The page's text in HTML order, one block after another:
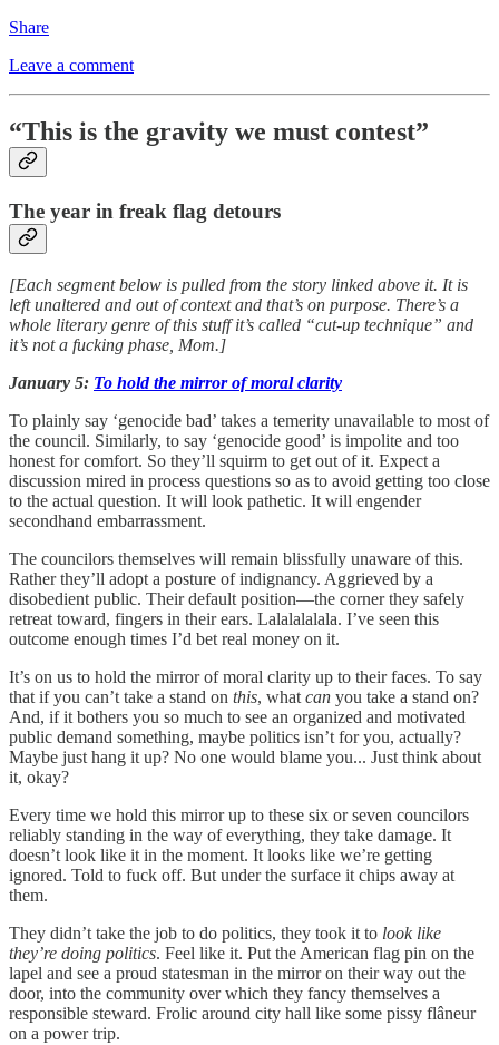
Share
Leave a comment
“This is the gravity we must contest”
The year in freak flag detours
[Each segment below is pulled from the story linked above it. It is
left unaltered and out of context and that’s on purpose. There’s a
whole literary genre of this stuff it’s called “cut-up technique” and
it’s not a fucking phase, Mom.]
January 5: To hold the mirror of moral clarity
To plainly say ‘genocide bad’ takes a temerity unavailable to most of
the council. Similarly, to say ‘genocide good’ is impolite and too
honest for comfort. So they’ll squirm to get out of it. Expect a
discussion mired in process questions so as to avoid getting too close
to the actual question. It will look pathetic. It will engender
secondhand embarrassment.
The councilors themselves will remain blissfully unaware of this.
Rather they’ll adopt a posture of indignancy. Aggrieved by a
disobedient public. Their default position—the corner they safely
retreat toward, fingers in their ears. Lalalalalala. I’ve seen this
outcome enough times I’d bet real money on it.
It’s on us to hold the mirror of moral clarity up to their faces. To say
that if you can’t take a stand on this, what can you take a stand on?
And, if it bothers you so much to see an organized and motivated
public demand something, maybe politics isn’t for you, actually?
Maybe just hang it up? No one would blame you... Just think about
it, okay?
Every time we hold this mirror up to these six or seven councilors
reliably standing in the way of everything, they take damage. It
doesn’t look like it in the moment. It looks like we’re getting
ignored. Told to fuck off. But under the surface it chips away at
them.
They didn’t take the job to do politics, they took it to look like
they’re doing politics. Feel like it. Put the American flag pin on the
lapel and see a proud statesman in the mirror on their way out the
door, into the community over which they fancy themselves a
responsible steward. Frolic around city hall like some pissy flâneur
on a power trip.